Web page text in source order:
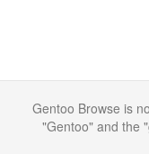
Gentoo Browse is
"Gentoo" and the